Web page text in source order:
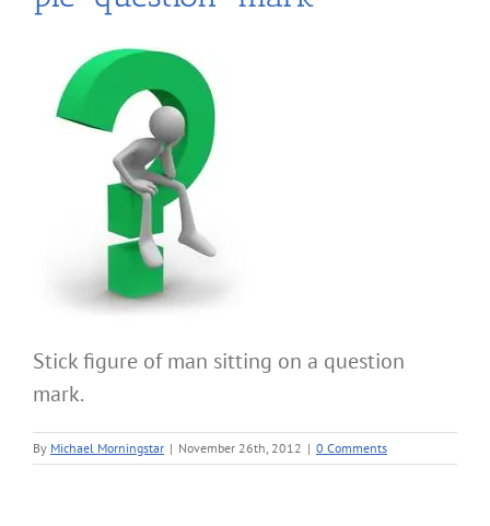
Stick figure of man sitting on a question
mark.
By Michael Morningstar | November 26th, 2012 | 0 Comments